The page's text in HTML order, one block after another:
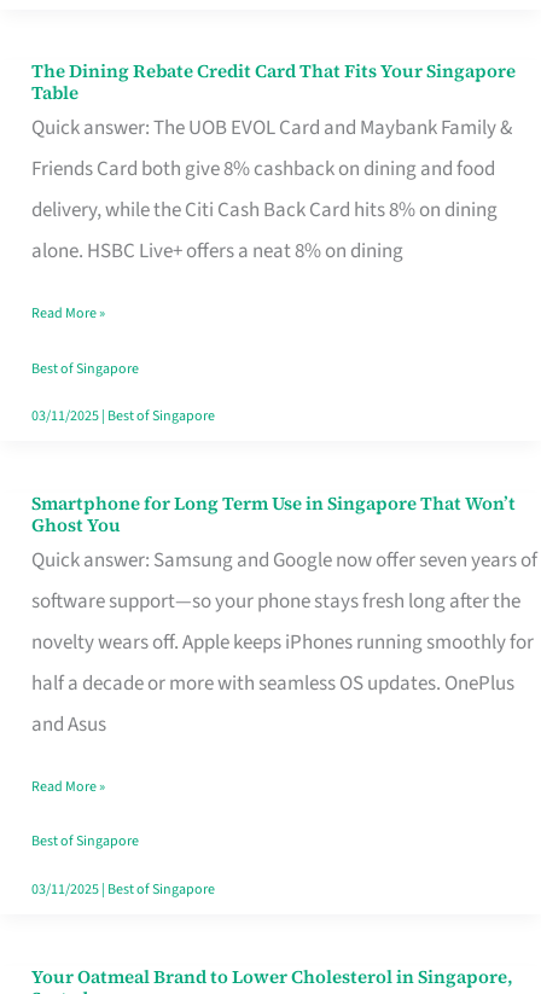
The Dining Rebate Credit Card That Fits Your Singapore
Table
Quick answer: The UOB EVOL Card and Maybank Family &
Friends Card both give 8% cashback on dining and food
delivery, while the Citi Cash Back Card hits 8% on dining
alone. HSBC Live+ offers a neat 8% on dining
The
Dining
Rebate
Credit
Card
Fits
Your
Singapore
Read More »
Best of Singapore
03/11/2025| Best of Singapore
Smartphone for Long Term Use in Singapore That Won’t
Ghost You
Quick answer: Samsung and Google now offer seven years of
software support—so your phone stays fresh long after the
novelty wears off. Apple keeps iPhones running smoothly for
half a decade or more with seamless OS updates. OnePlus
and Asus
Smartphone
for
Long
Term
Use
in
That
Won’t
Ghost
Read More »
Best of Singapore
03/11/2025| Best of Singapore
Your Oatmeal Brand to Lower Cholesterol in Singapore,
Your